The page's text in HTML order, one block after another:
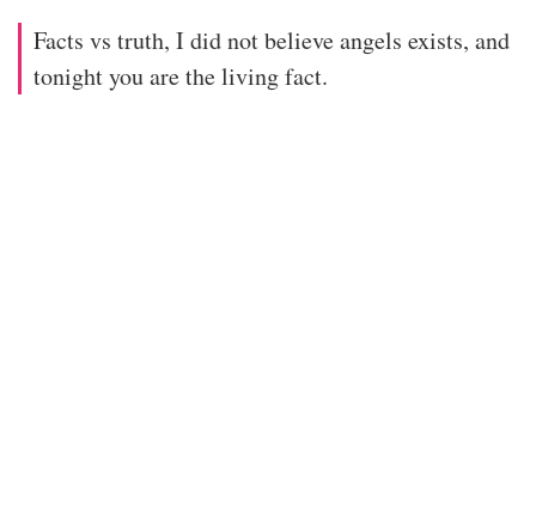
Facts vs truth, I did not believe angels exists, and
tonight you are the living fact.